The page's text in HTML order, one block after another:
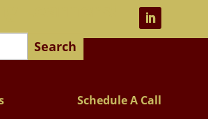
Search
Schedule A Call